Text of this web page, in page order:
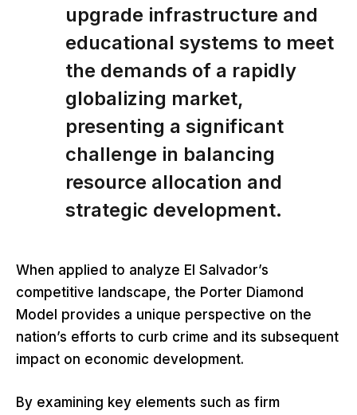
upgrade infrastructure and
educational systems to meet
the demands of a rapidly
globalizing market,
presenting a significant
challenge in balancing
resource allocation and
strategic development.
When applied to analyze El Salvador’s
competitive landscape, the Porter Diamond
Model provides a unique perspective on the
nation’s efforts to curb crime and its subsequent
impact on economic development.
By examining key elements such as firm